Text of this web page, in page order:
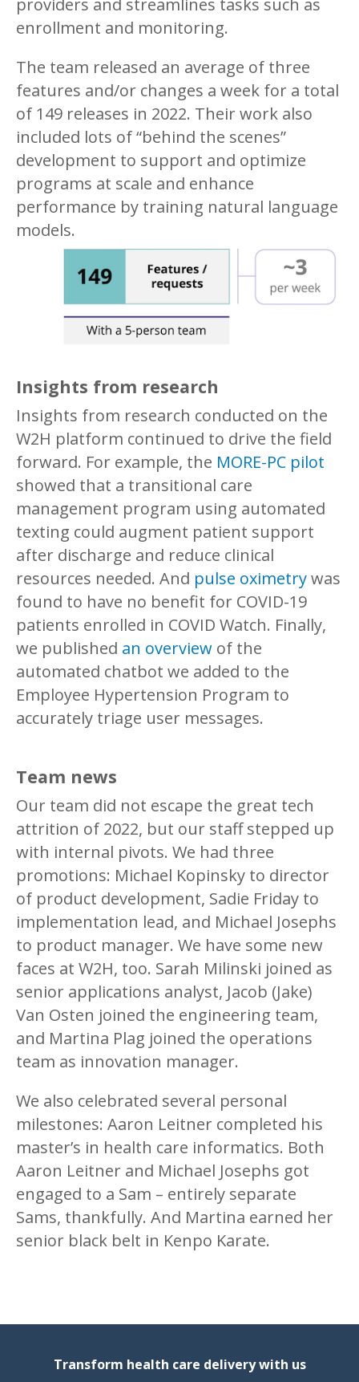
providers and streamlines tasks such as
enrollment and monitoring.
The team released an average of three
features and/or changes a week for a total
of 149 releases in 2022. Their work also
included lots of “behind the scenes”
development to support and optimize
programs at scale and enhance
performance by training natural language
models.
Insights from research
Insights from research conducted on the
W2H platform continued to drive the field
forward. For example, the MORE-PC pilot
showed that a transitional care
management program using automated
texting could augment patient support
after discharge and reduce clinical
resources needed. And pulse oximetrywas
found to have no benefit for COVID-19
patients enrolled in COVID Watch. Finally,
we published an overview of the
automated chatbot we added to the
Employee Hypertension Program to
accurately triage user messages.
Team news
Our team did not escape the great tech
attrition of 2022, but our staff stepped up
with internal pivots. We had three
promotions: Michael Kopinsky to director
of product development, Sadie Friday to
implementation lead, and Michael Josephs
to product manager. We have some new
faces at W2H, too. Sarah Milinski joined as
senior applications analyst, Jacob (Jake)
Van Osten joined the engineering team,
and Martina Plag joined the operations
team as innovation manager.
We also celebrated several personal
milestones: Aaron Leitner completed his
master’s in health care informatics. Both
Aaron Leitner and Michael Josephs got
engaged to a Sam – entirely separate
Sams, thankfully. And Martina earned her
senior black belt in Kenpo Karate.
Transform health care delivery with us